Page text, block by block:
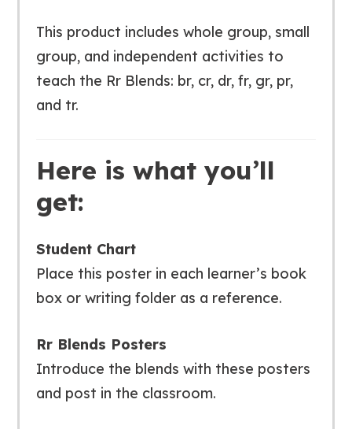
This product includes whole group, small
group, and independent activities to
teach the Rr Blends: br, cr, dr, fr, gr, pr,
and tr.
Here is what you’ll
get:
Student Chart
Place this poster in each learner’s book
box or writing folder as a reference.
Rr Blends Posters
Introduce the blends with these posters
and post in the classroom.